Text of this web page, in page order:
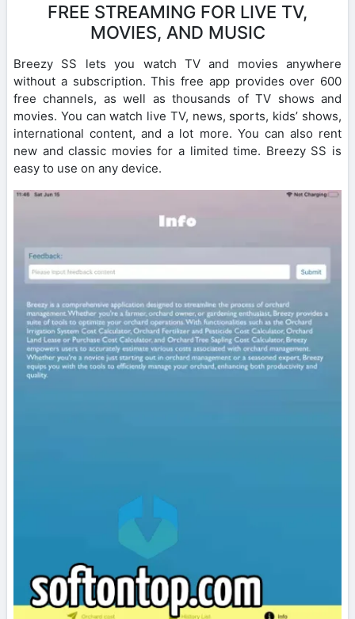
FREE STREAMING FOR LIVE TV,
MOVIES, AND MUSIC
Breezy SS lets you watch TV and movies anywhere
without a subscription. This free app provides over 600
free channels, as well as thousands of TV shows and
movies. You can watch live TV, news, sports, kids’ shows,
international content, and a lot more. You can also rent
new and classic movies for a limited time. Breezy SS is
easy to use on any device.